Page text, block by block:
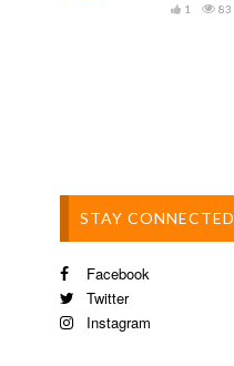
83
1
STAY CONNECTED
Facebook
Twitter
Instagram